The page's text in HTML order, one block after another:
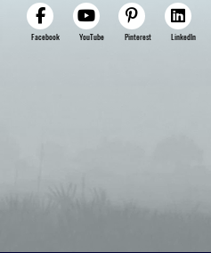
Facebook YouTube Pinterest LinkedIn